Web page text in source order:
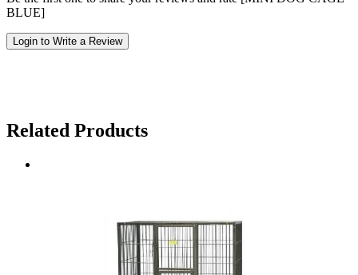
BLUE]
Login to Write a Review
Related Products